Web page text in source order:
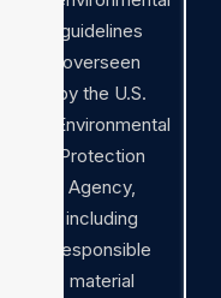
guidelines
overseen
by the U.S.
Environmental
Protection
Agency,
including
responsible
material